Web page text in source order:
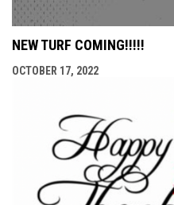
NEW TURF COMING!!!!!
OCTOBER 17, 2022